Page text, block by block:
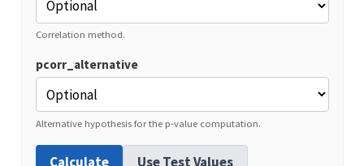
Correlation method.
pcorr_alternative
Alternative hypothesis for the p-value computation.
Calculate Use Test Values